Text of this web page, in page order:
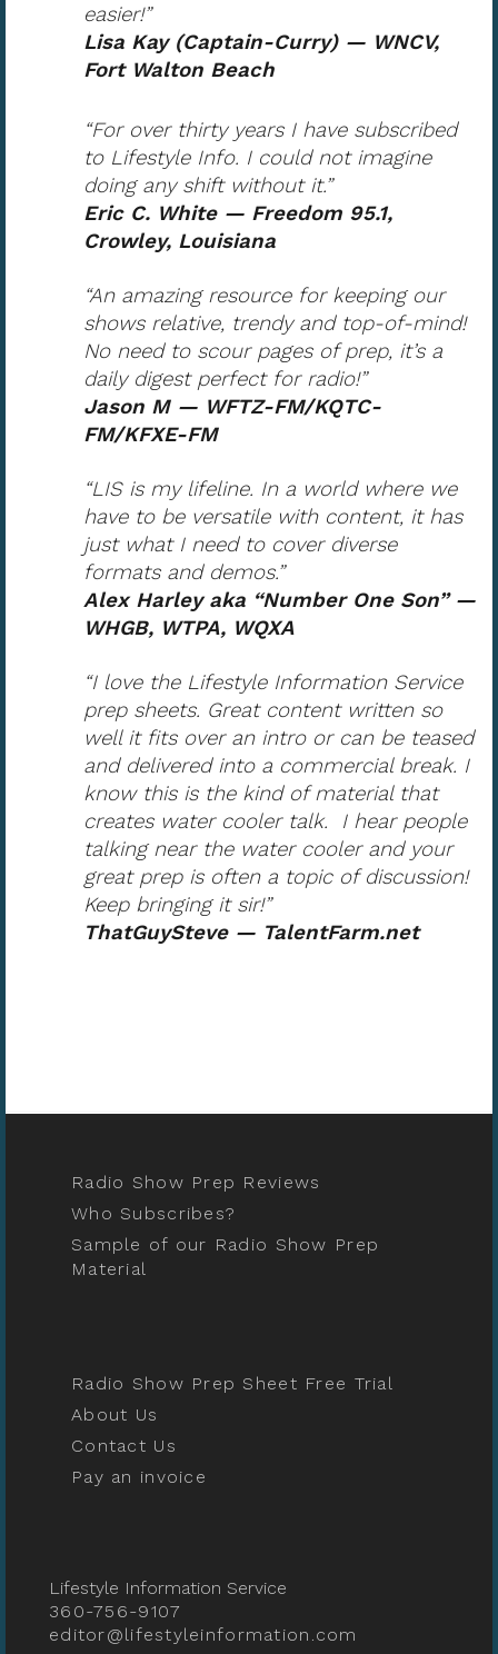
easier!”
Lisa Kay (Captain-Curry) — WNCV,
Fort Walton Beach
“For over thirty years I have subscribed
to Lifestyle Info. I could not imagine
doing any shift without it.”
Eric C. White — Freedom 95.1,
Crowley, Louisiana
“An amazing resource for keeping our
shows relative, trendy and top-of-mind!
No need to scour pages of prep, it’s a
daily digest perfect for radio!”
Jason M — WFTZ-FM/KQTC-
FM/KFXE-FM
“LIS is my lifeline. In a world where we
have to be versatile with content, it has
just what I need to cover diverse
formats and demos.”
Alex Harley aka “Number One Son” —
WHGB, WTPA, WQXA
“I love the Lifestyle Information Service
prep sheets. Great content written so
well it fits over an intro or can be teased
and delivered into a commercial break. I
know this is the kind of material that
creates water cooler talk. I hear people
talking near the water cooler and your
great prep is often a topic of discussion!
Keep bringing it sir!”
ThatGuySteve — TalentFarm.net
Radio Show Prep Reviews
Who Subscribes?
Sample of our Radio Show Prep
Material
Radio Show Prep Sheet Free Trial
About Us
Contact Us
Pay an invoice
Lifestyle Information Service
360-756-9107
editor@lifestyleinformation.com